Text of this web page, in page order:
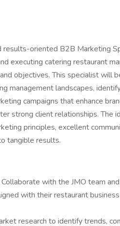
results-oriented B2B Marketing
executing catering restaurant
objectives. This specialist will
management landscapes,
campaigns that enhance
strong client relationships. The
principles, excellent
tangible results.
with the JMO team
with their restaurant
research to identify trends,